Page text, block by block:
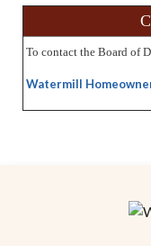
To contact the Board of
Watermill